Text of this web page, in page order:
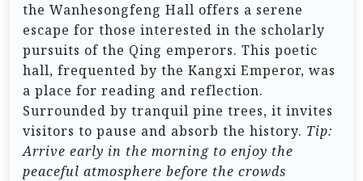
the Wanhesongfeng Hall offers a serene
escape for those interested in the scholarly
pursuits of the Qing emperors. This poetic
hall, frequented by the Kangxi Emperor, was
a place for reading and reflection.
Surrounded by tranquil pine trees, it invites
visitors to pause and absorb the history. Tip:
Arrive early in the morning to enjoy the
peaceful atmosphere before the crowds